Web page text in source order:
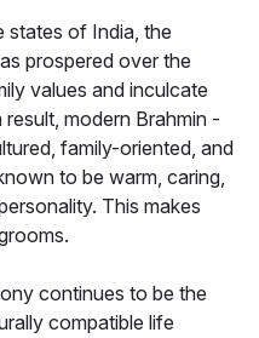
states of India, the
prospered over the
values and inculcate
modern Brahmin -
family-oriented, and
to be warm, caring,
This makes
continues to be the
compatible life